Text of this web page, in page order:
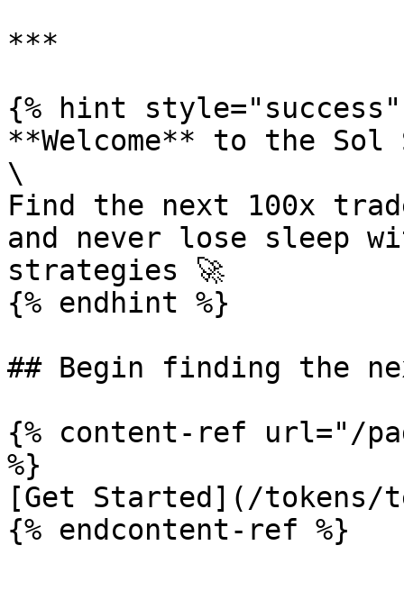
***
{% hint style="success"
**Welcome** to the
\
Find the next 100x
and never lose sleep
strategies 🚀
{% endhint %}
## Begin finding the
{% content-ref url="/
%}
[Get Started](/tokens/